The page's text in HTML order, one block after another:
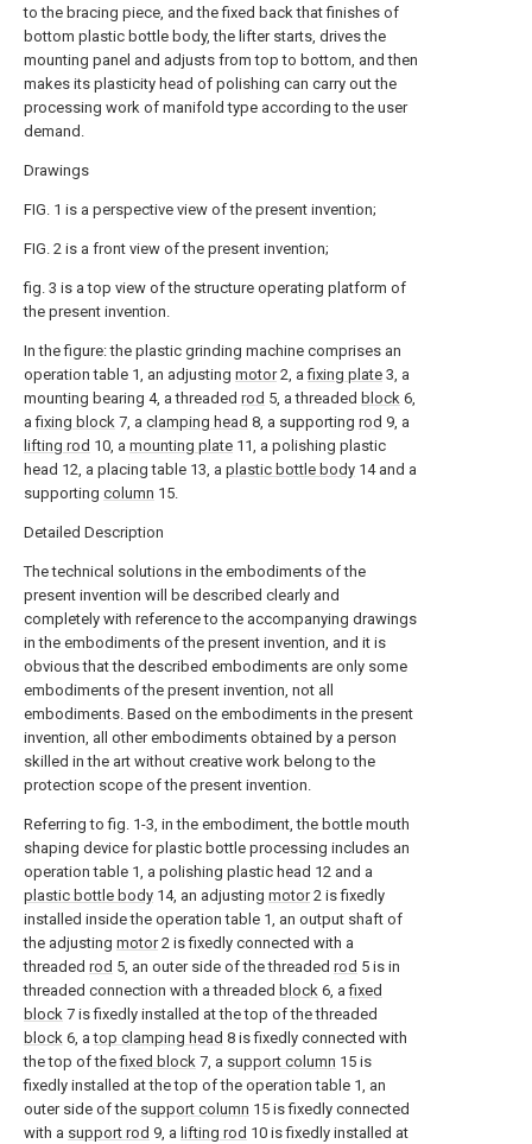
to the bracing piece, and the fixed back that finishes of
bottom plastic bottle body, the lifter starts, drives the
mounting panel and adjusts from top to bottom, and then
makes its plasticity head of polishing can carry out the
processing work of manifold type according to the user
demand.
Drawings
FIG. 1 is a perspective view of the present invention;
FIG. 2 is a front view of the present invention;
fig. 3 is a top view of the structure operating platform of
the present invention.
In the figure: the plastic grinding machine comprises an
operation table 1, an adjusting motor2, afixing plate 3, a
mounting bearing 4, a threaded rod 5, a threaded block 6,
afixing block 7, a clamping head 8, a supporting rod 9, a
lifting rod 10, a mounting plate 11, a polishing plastic
head 12, a placing table 13, a plastic bottle body 14 and a
supporting column 15.
Detailed Description
The technical solutions in the embodiments of the
present invention will be described clearly and
completely with reference to the accompanying drawings
in the embodiments of the present invention, and it is
obvious that the described embodiments are only some
embodiments of the present invention, not all
embodiments. Based on the embodiments in the present
invention, all other embodiments obtained by a person
skilled in the art without creative work belong to the
protection scope of the present invention.
Referring to fig. 1-3, in the embodiment, the bottle mouth
shaping device for plastic bottle processing includes an
operation table 1, a polishing plastic head 12 and a
plastic bottle body 14, an adjusting motor2 is fixedly
installed inside the operation table 1, an output shaft of
the adjusting motor2 is fixedly connected with a
threaded rod 5, an outer side of the threaded rod 5 is in
threaded connection with a threaded block 6, afixed
block 7 is fixedly installed at the top of the threaded
block 6, atop clamping head 8 is fixedly connected with
the top of thefixed block 7, a support column 15 is
fixedly installed at the top of the operation table 1, an
outer side of the support column 15 is fixedly connected
with a support rod 9, a lifting rod 10 is fixedly installed at